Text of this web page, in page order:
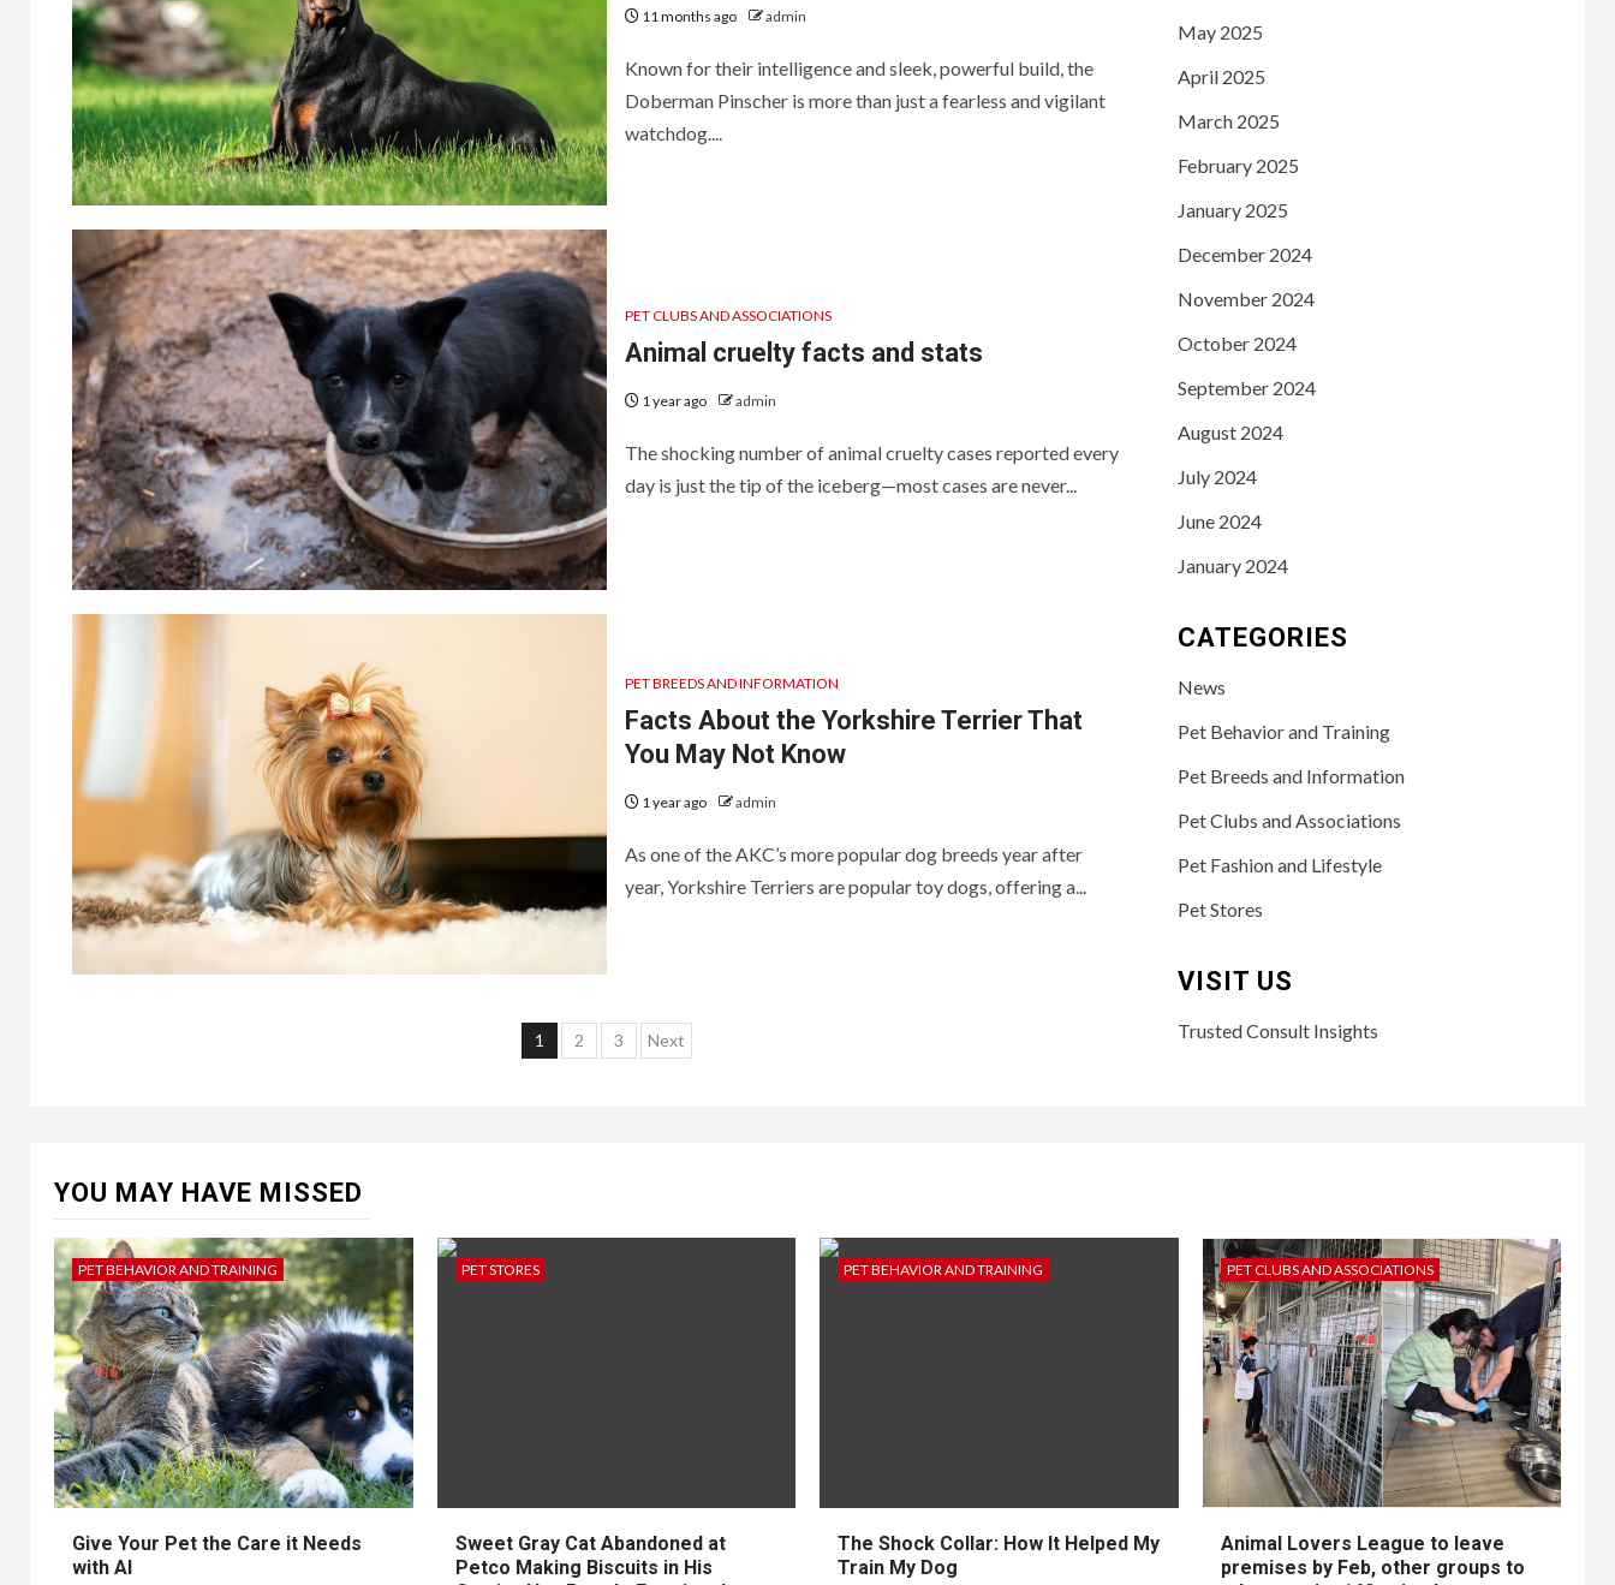
11 months ago admin
Known for their intelligence and sleek, powerful build, the
Doberman Pinscher is more than just a fearless and vigilant
watchdog....
PET CLUBS AND ASSOCIATIONS
Animal cruelty facts and stats
1 year ago admin
The shocking number of animal cruelty cases reported every
day is just the tip of the iceberg—most cases are never...
PET BREEDS AND INFORMATION
Facts About the Yorkshire Terrier That
You May Not Know
1 year ago admin
As one of the AKC’s more popular dog breeds year after
year, Yorkshire Terriers are popular toy dogs, offering a...
Posts
1 2 3 Next
May 2025
April 2025
March 2025
February 2025
January 2025
December 2024
November 2024
October 2024
September 2024
August 2024
July 2024
June 2024
January 2024
CATEGORIES
News
Pet Behavior and Training
Pet Breeds and Information
Pet Clubs and Associations
Pet Fashion and Lifestyle
Pet Stores
VISIT US
Trusted Consult Insights
YOU MAY HAVE MISSED
PET BEHAVIOR AND TRAINING
Give Your Pet the Care it Needs
with AI
PET STORES
Sweet Gray Cat Abandoned at
Petco Making Biscuits in His
PET BEHAVIOR AND TRAINING
The Shock Collar: How It Helped My
Train My Dog
PET CLUBS AND ASSOCIATIONS
Animal Lovers League to leave
premises by Feb, other groups to